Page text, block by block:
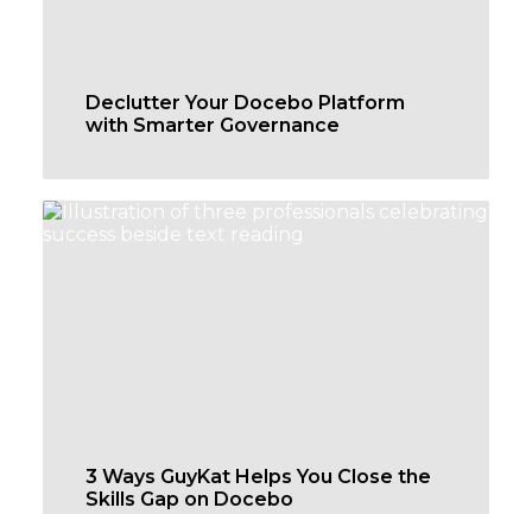
Declutter Your Docebo Platform
with Smarter Governance
3 Ways GuyKat Helps You Close the
Skills Gap on Docebo